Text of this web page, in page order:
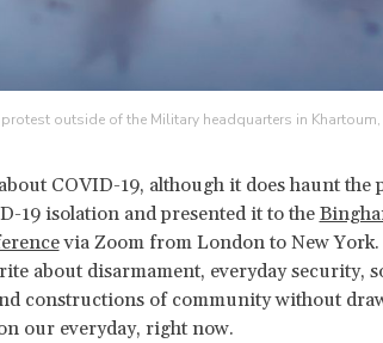
outside of the Military headquarters in Khartoum,
COVID-19, although it does haunt the
19 isolation and presented it to the
via Zoom from London to New York.
about disarmament, everyday security,
constructions of community without
our everyday, right now.